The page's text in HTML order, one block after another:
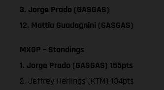
3. Jorge Prado (GASGAS)
12. Mattia Guadagnini (GASGAS)
MXGP – Standings
1. Jorge Prado (GASGAS) 155pts
2. Jeffrey Herlings (KTM) 134pts